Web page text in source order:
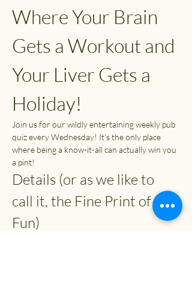
Where Your Brain
Gets a Workout and
Your Liver Gets a
Holiday!
Join us for our wildly entertaining weekly pub
quiz every Wednesday! It’s the only place
where being a know-it-all can actually win you
a pint!
Details (or as we like to
call it, the Fine Print of
Fun)